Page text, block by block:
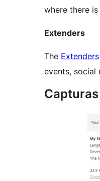
where there
Extenders
The Extenders
events, social
Capturas